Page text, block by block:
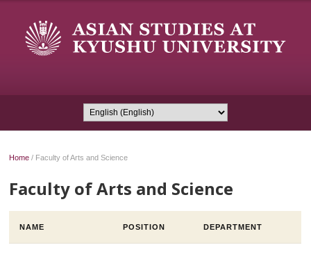
Home / Faculty of Arts and Science
Faculty of Arts and Science
NAME POSITION DEPARTMENT